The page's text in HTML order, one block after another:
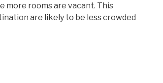
more rooms are vacant. This
are likely to be less crowded